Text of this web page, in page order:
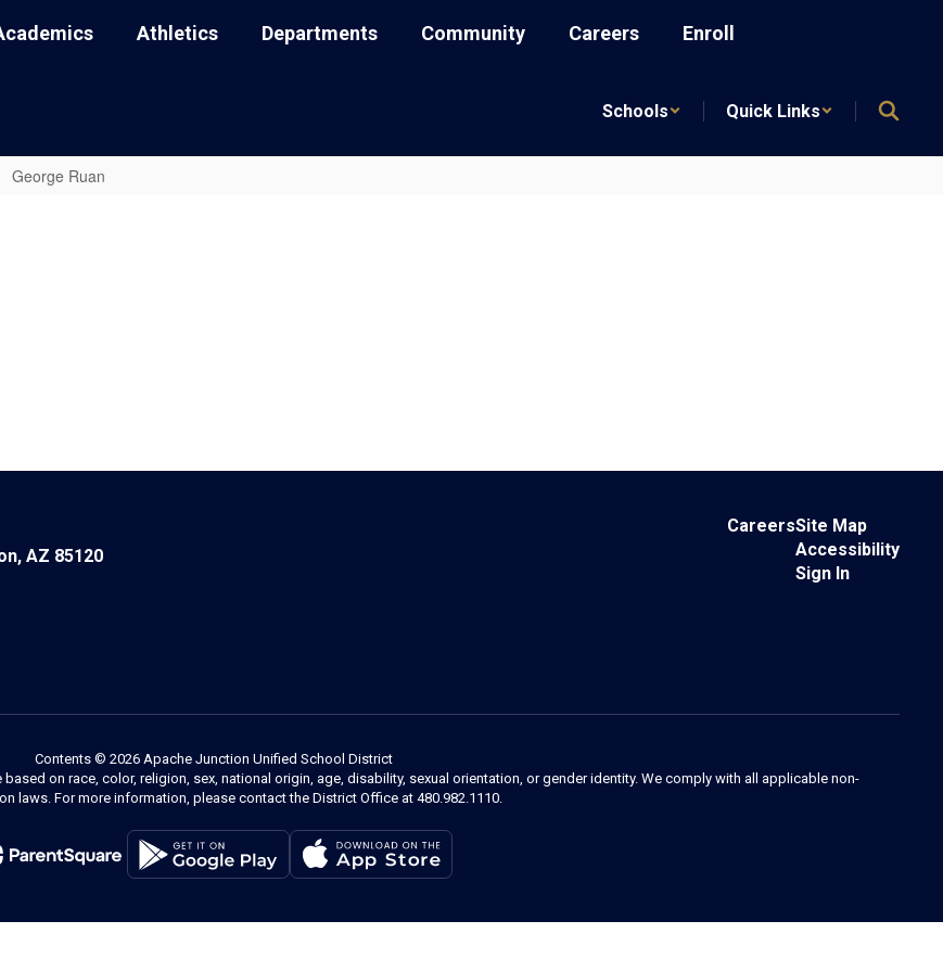
Athletics Departments Community Careers Enroll
Schools Quick Links
George Ruan
AZ 85120
CareersSite Map
Accessibility
Sign In
Contents © 2026 Apache Junction Unified School District
on race, color, religion, sex, national origin, age, disability, sexual orientation, or gender identity. We comply with all applicable non-
laws. For more information, please contact the District Office at 480.982.1110.